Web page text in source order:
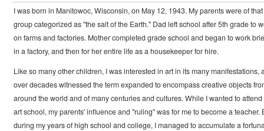
I was born in Manitowoc, Wisconsin, on May 12, 1943. My parents were of that
group categorized as "the salt of the Earth." Dad left school after 5th grade to
on farms and factories. Mother completed grade school and began to work
in a factory, and then for her entire life as a housekeeper for hire.
Like so many other children, I was interested in art in its many manifestations,
over decades witnessed the term expanded to encompass creative objects
around the world and of many centuries and cultures. While I wanted to attend
art school, my parents' influence and "ruling" was for me to become a teacher.
during my years of high school and college, I managed to accumulate a